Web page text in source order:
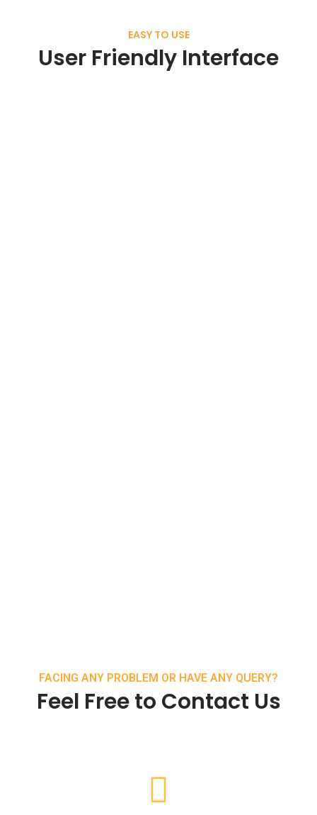
EASY TO USE
User Friendly Interface
FACING ANY PROBLEM OR HAVE ANY QUERY?
Feel Free to Contact Us